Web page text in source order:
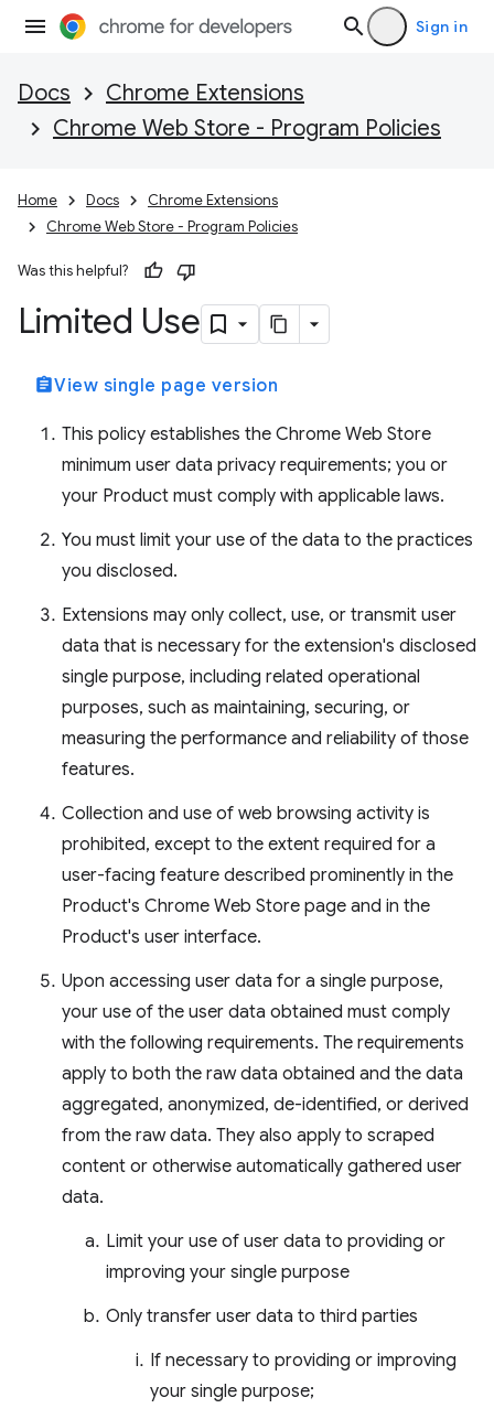
Sign in
Docs
Chrome Extensions
Chrome Web Store - Program Policies
Home Docs
Chrome Extensions
Chrome Web Store - Program Policies
Was this helpful?
Limited Use
assignmentView single page version
This policy establishes the Chrome Web Store
minimum user data privacy requirements; you or
your Product must comply with applicable laws.
You must limit your use of the data to the practices
you disclosed.
Extensions may only collect, use, or transmit user
data that is necessary for the extension's disclosed
single purpose, including related operational
purposes, such as maintaining, securing, or
measuring the performance and reliability of those
features.
Collection and use of web browsing activity is
prohibited, except to the extent required for a
user-facing feature described prominently in the
Product's Chrome Web Store page and in the
Product's user interface.
Upon accessing user data for a single purpose,
your use of the user data obtained must comply
with the following requirements. The requirements
apply to both the raw data obtained and the data
aggregated, anonymized, de-identified, or derived
from the raw data. They also apply to scraped
content or otherwise automatically gathered user
data.
Limit your use of user data to providing or
improving your single purpose
Only transfer user data to third parties
If necessary to providing or improving
your single purpose;